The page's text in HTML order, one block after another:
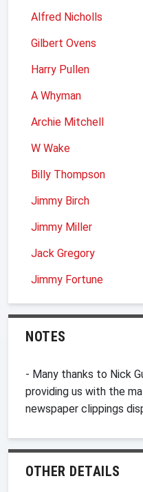
Alfred Nicholls
Gilbert Ovens
Harry Pullen
A Whyman
Archie Mitchell
W Wake
Billy Thompson
Jimmy Birch
Jimmy Miller
Jack Gregory
Jimmy Fortune
NOTES
- Many thanks to Nick
providing us with the
newspaper clippings
OTHER DETAILS